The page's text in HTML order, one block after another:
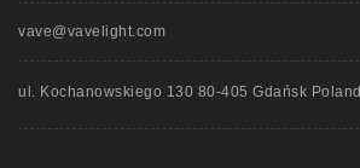
vave@vavelight.com
ul. Kochanowskiego 130 80-405 Gdańsk Poland